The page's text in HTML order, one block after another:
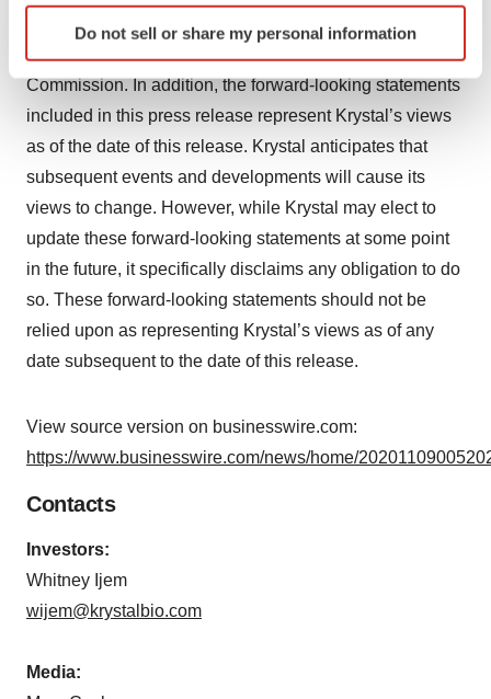
Identify your device by actively scanning it for
specific characteristics (fingerprinting)
and set your preferences in the details section.
We use cookies to enhance your experience, analyze
site traffic, and serve tailored ads. By clicking "OK", you
agree to our use of cookies. You can later change your
consent or withdraw it. For more info, see our
Privacy
Policy
Do not sell or share my personal information
caption “Risk Factors” in Krystal’s annual and quarterly
reports on file with the U.S. Securities and Exchange
Commission. In addition, the forward-looking statements
included in this press release represent Krystal’s views
as of the date of this release. Krystal anticipates that
subsequent events and developments will cause its
views to change. However, while Krystal may elect to
update these forward-looking statements at some point
in the future, it specifically disclaims any obligation to do
so. These forward-looking statements should not be
relied upon as representing Krystal’s views as of any
date subsequent to the date of this release.
View source version on businesswire.com:
https://www.businesswire.com/news/home/
Contacts
Investors:
Whitney Ijem
wijem@krystalbio.com
Media: